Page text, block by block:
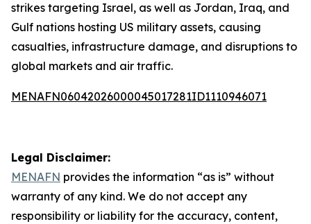
strikes targeting Israel, as well as Jordan, Iraq, and
Gulf nations hosting US military assets, causing
casualties, infrastructure damage, and disruptions to
global markets and air traffic.
MENAFN06042026000045017281ID1110946071
Legal Disclaimer:
MENAFN provides the information “as is” without
warranty of any kind. We do not accept any
responsibility or liability for the accuracy, content,